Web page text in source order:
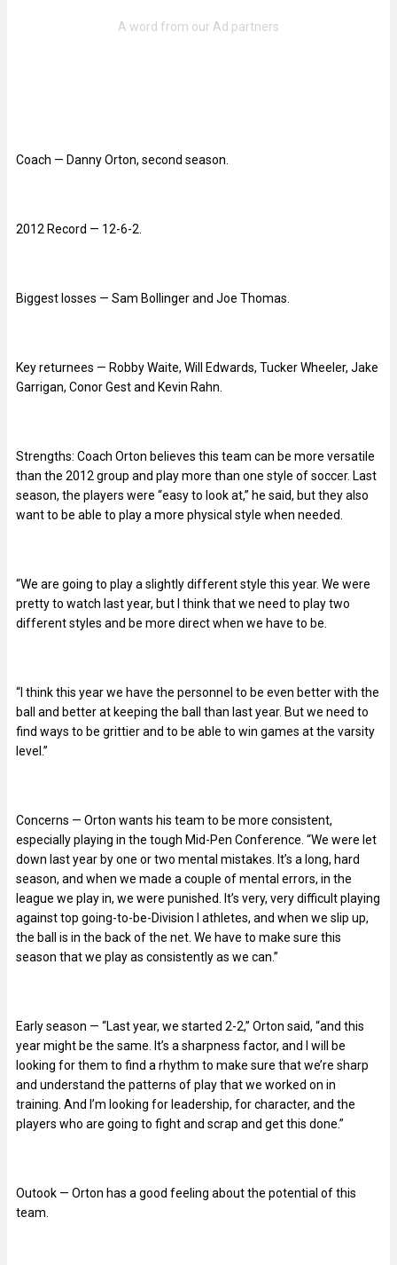
Coach — Danny Orton, second season.
2012 Record — 12-6-2.
Biggest losses — Sam Bollinger and Joe Thomas.
Key returnees — Robby Waite, Will Edwards, Tucker Wheeler, Jake
Garrigan, Conor Gest and Kevin Rahn.
Strengths: Coach Orton believes this team can be more versatile
than the 2012 group and play more than one style of soccer. Last
season, the players were “easy to look at,” he said, but they also
want to be able to play a more physical style when needed.
“We are going to play a slightly different style this year. We were
pretty to watch last year, but I think that we need to play two
different styles and be more direct when we have to be.
“I think this year we have the personnel to be even better with the
ball and better at keeping the ball than last year. But we need to
find ways to be grittier and to be able to win games at the varsity
level.”
Concerns — Orton wants his team to be more consistent,
especially playing in the tough Mid-Pen Conference. “We were let
down last year by one or two mental mistakes. It’s a long, hard
season, and when we made a couple of mental errors, in the
league we play in, we were punished. It’s very, very difficult playing
against top going-to-be-Division I athletes, and when we slip up,
the ball is in the back of the net. We have to make sure this
season that we play as consistently as we can.”
Early season — “Last year, we started 2-2,” Orton said, “and this
year might be the same. It’s a sharpness factor, and I will be
looking for them to find a rhythm to make sure that we’re sharp
and understand the patterns of play that we worked on in
training. And I’m looking for leadership, for character, and the
players who are going to fight and scrap and get this done.”
Outook — Orton has a good feeling about the potential of this
team.